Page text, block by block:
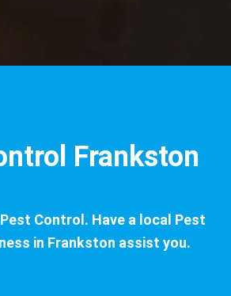
Frankston
Control. Have a local Pest
in Frankston assist you.